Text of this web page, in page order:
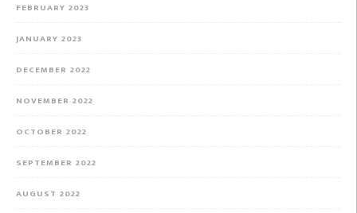
FEBRUARY 2023
JANUARY 2023
DECEMBER 2022
NOVEMBER 2022
OCTOBER 2022
SEPTEMBER 2022
AUGUST 2022